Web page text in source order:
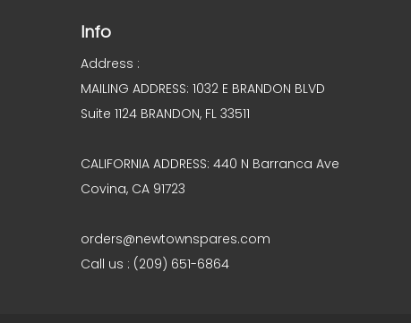
Info
Address :
MAILING ADDRESS: 1032 E BRANDON BLVD
Suite 1124 BRANDON, FL 33511
CALIFORNIA ADDRESS: 440 N Barranca Ave
Covina, CA 91723
orders@newtownspares.com
Call us : (209) 651-6864